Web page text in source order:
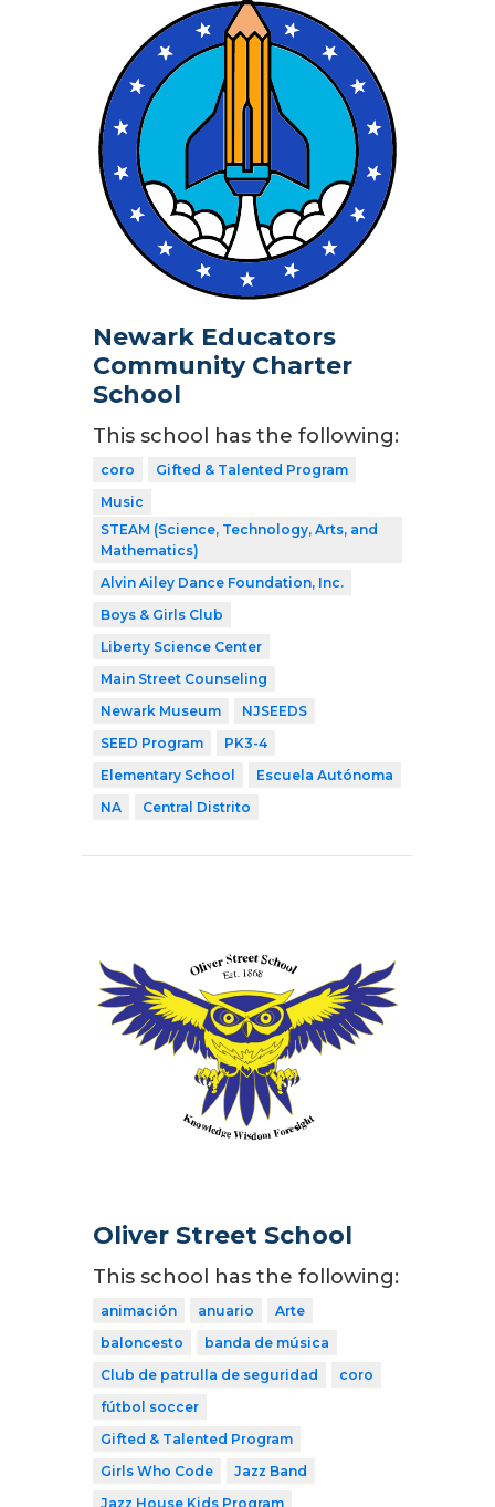
Newark Educators
Community Charter
School
This school has the following:
coro
Gifted & Talented Program
Music
STEAM (Science, Technology, Arts, and
Mathematics)
Alvin Ailey Dance Foundation, Inc.
Boys & Girls Club
Liberty Science Center
Main Street Counseling
Newark Museum
NJSEEDS
SEED Program
PK3-4
Elementary School
Escuela Autónoma
NA
Central Distrito
Oliver Street School
This school has the following:
animación anuario
Arte
baloncesto
banda de música
Club de patrulla de seguridad
coro
fútbol soccer
Gifted & Talented Program
Girls Who Code
Jazz Band
Jazz House Kids Program